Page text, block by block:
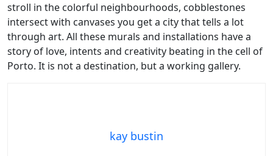
stroll in the colorful neighbourhoods, cobblestones
intersect with canvases you get a city that tells a lot
through art. All these murals and installations have a
story of love, intents and creativity beating in the cell of
Porto. It is not a destination, but a working gallery.
kay bustin